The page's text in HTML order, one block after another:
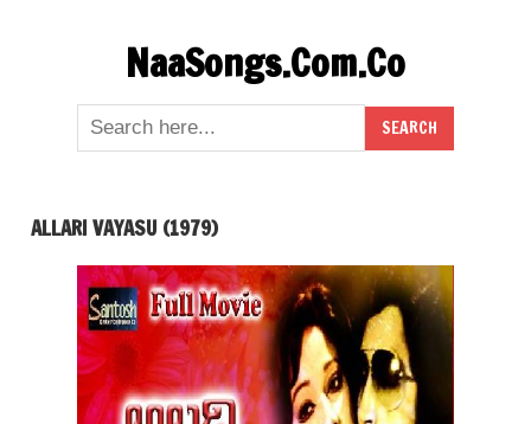
NaaSongs.Com.Co
ALLARI VAYASU (1979)